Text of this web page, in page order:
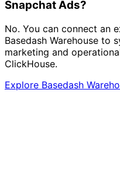
Snapchat Ads?
No. You can connect an
Basedash Warehouse to
marketing and
ClickHouse.
Explore Basedash